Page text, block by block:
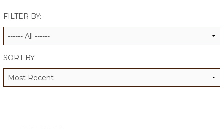
ALUMNI WORKBOOK
FILTER BY:
SORT BY: